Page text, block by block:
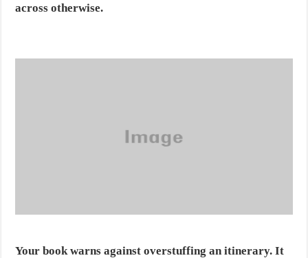
across otherwise.
Your book warns against overstuffing an itinerary. It